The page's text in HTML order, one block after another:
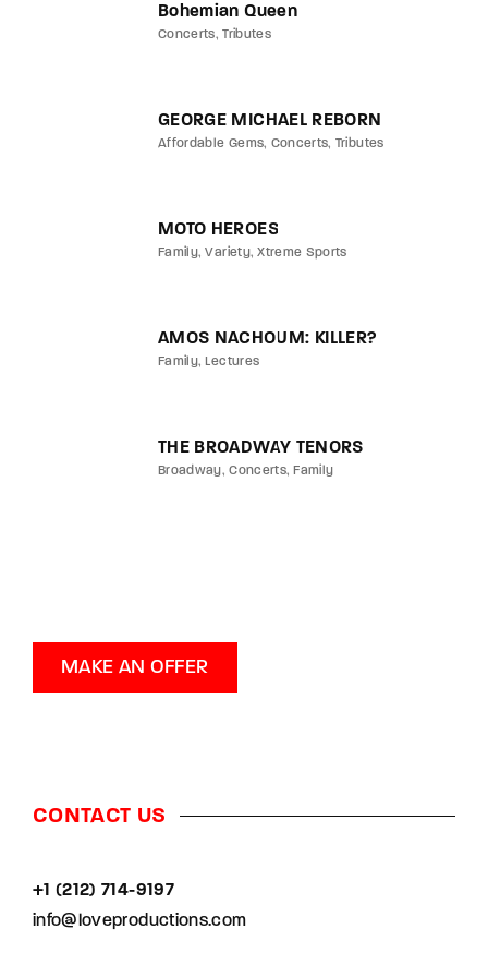
Bohemian Queen
Concerts Tributes
GEORGE MICHAEL REBORN
Affordable Gems Concerts Tributes
MOTO HEROES
Family Variety Xtreme Sports
AMOS NACHOUM: KILLER?
Family Lectures
THE BROADWAY TENORS
Broadway Concerts Family
MAKE AN OFFER
CONTACT US
+1 (212) 714-9197‬
info@loveproductions.com